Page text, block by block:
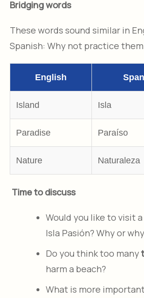
Bridging words
These words sound similar in
Spanish: Why not practice
English
Island Isla
Paradise Paraíso
Nature Naturaleza
Time to discuss
Would you like to visit
Isla Pasión? Why or
Do you think too many
harm a beach?
What is more